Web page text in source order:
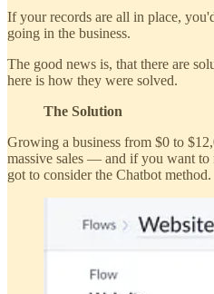
If your records are all in place,
going in the business.
The good news is, that there are
here is how they were solved.
The Solution
Growing a business from $0 to
massive sales — and if you want to
got to consider the Chatbot method.